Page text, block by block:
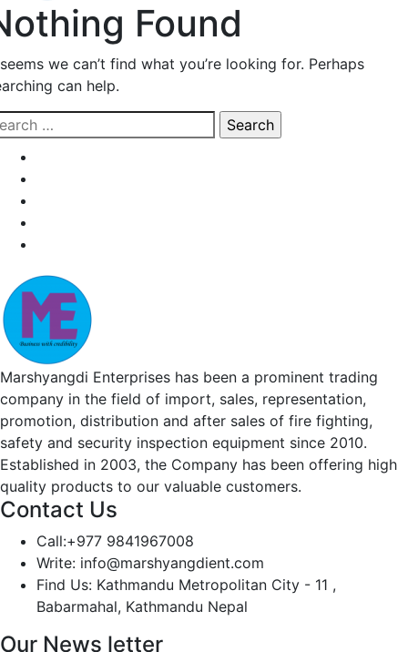
Found
we can’t find what you’re looking for. Perhaps
can help.
Marshyangdi Enterprises has been a prominent trading
company in the field of import, sales, representation,
promotion, distribution and after sales of fire fighting,
safety and security inspection equipment since 2010.
Established in 2003, the Company has been offering high
quality products to our valuable customers.
Contact Us
Call:+977 9841967008
Write: info@marshyangdient.com
Find Us: Kathmandu Metropolitan City - 11 ,
Babarmahal, Kathmandu Nepal
Our News letter